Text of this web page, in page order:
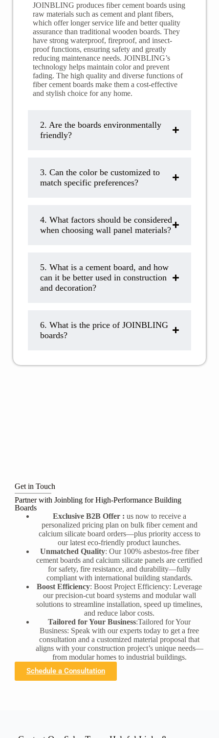
JOINBLING produces fiber cement boards using
raw materials such as cement and plant fibers,
which offer longer service life and better quality
assurance than traditional wooden boards. They
have strong waterproof, fireproof, and insect-
proof functions, ensuring safety and greatly
reducing maintenance needs. JOINBLING’s
technology helps maintain color and prevent
fading. The high quality and diverse functions of
fiber cement boards make them a cost-effective
and stylish choice for any home.
2. ​​Are the boards environmentally
friendly?
3. Can the color be customized to
match specific preferences?
4. What factors should be considered
when choosing wall panel materials?
5. ​​What is a cement board, and how
can it be better used in construction
and decoration?
6. What is the price of JOINBLING
boards?
Get in Touch
Partner with Joinbling for High-Performance Building
Boards
Exclusive B2B Offer : us now to receive a
personalized pricing plan on bulk fiber cement and
calcium silicate board orders—plus priority access to
our latest eco-friendly product launches.
Unmatched Quality: Our 100% asbestos-free fiber
cement boards and calcium silicate panels are certified
for safety, fire resistance, and durability—fully
compliant with international building standards.
Boost Efficiency: Boost Project Efficiency: Leverage
our precision-cut board systems and modular wall
solutions to streamline installation, speed up timelines,
and reduce labor costs.
Tailored for Your Business:Tailored for Your
Business: Speak with our experts today to get a free
consultation and a customized material proposal that
aligns with your construction project’s unique needs—
from modular homes to industrial buildings.
Schedule a Consultation